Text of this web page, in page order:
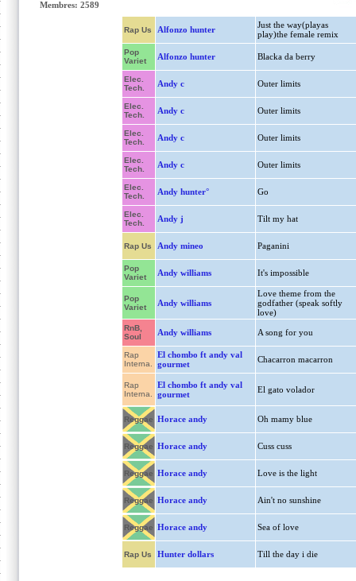
Membres: 2589
Rap Us Alfonzo hunter
Just the way(playas
play)the female remix
Pop
Variet
Alfonzo hunter Blacka da berry
Elec.
Tech.
Andy c Outer limits
Elec.
Tech.
Andy c Outer limits
Elec.
Tech.
Andy c Outer limits
Elec.
Tech.
Andy c Outer limits
Elec.
Tech.
Andy hunter° Go
Elec.
Tech.
Andy j Tilt my hat
Rap Us Andy mineo Paganini
Pop
Variet
Andy williams It's impossible
Pop
Variet
Andy williams
Love theme from the
godfather (speak softly
love)
RnB,
Soul
Andy williams A song for you
Rap
Interna.
El chombo ft andy val
gourmet
Chacarron macarron
Rap
Interna.
El chombo ft andy val
gourmet
El gato volador
Reggae Horace andy Oh mamy blue
Reggae Horace andy Cuss cuss
Reggae Horace andy Love is the light
Reggae Horace andy Ain't no sunshine
Reggae Horace andy Sea of love
Rap Us Hunter dollars Till the day i die